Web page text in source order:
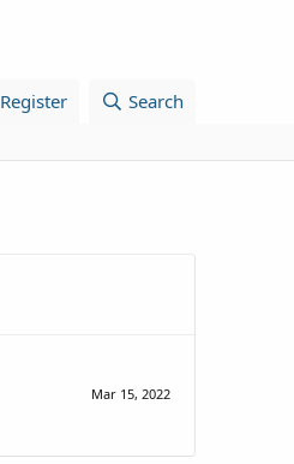
Register Search
Mar 15, 2022